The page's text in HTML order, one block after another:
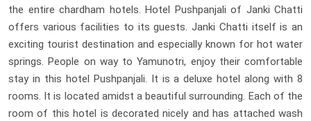
the entire chardham hotels. Hotel Pushpanjali of Janki Chatti
offers various facilities to its guests. Janki Chatti itself is an
exciting tourist destination and especially known for hot water
springs. People on way to Yamunotri, enjoy their comfortable
stay in this hotel Pushpanjali. It is a deluxe hotel along with 8
rooms. It is located amidst a beautiful surrounding. Each of the
room of this hotel is decorated nicely and has attached wash